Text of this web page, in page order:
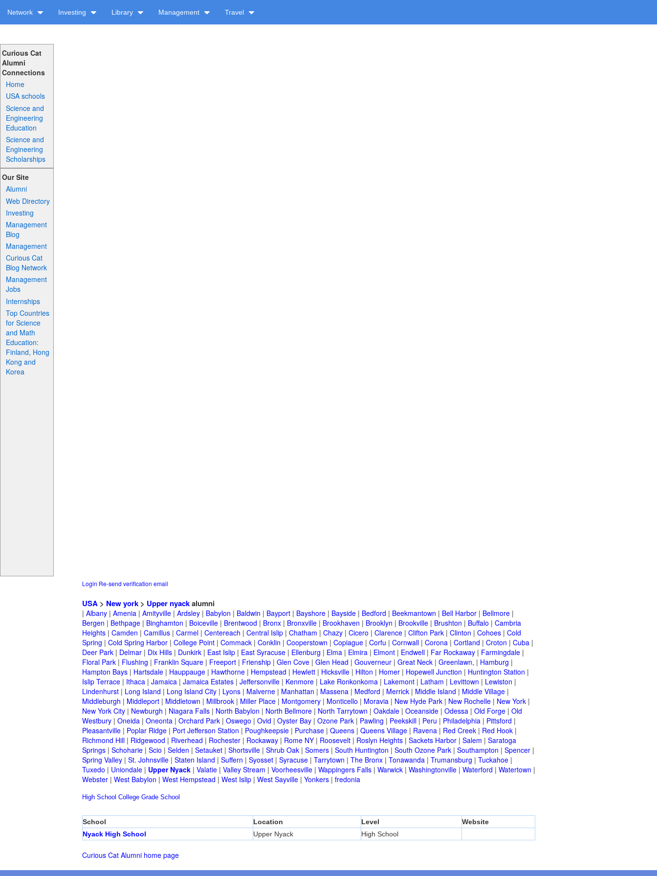
Network Investing Library Management Travel
Curious Cat
Alumni
Connections
Home
USA schools
Science and
Engineering
Education
Science and
Engineering
Scholarships
Our Site
Alumni
Web Directory
Investing
Management
Blog
Management
Curious Cat
Blog Network
Management
Jobs
Internships
Top Countries
for Science
and Math
Education:
Finland, Hong
Kong and
Korea
Login Re-send verification email
USA > New york > Upper nyackalumni
| Albany | Amenia | Amityville | Ardsley | Babylon | Baldwin | Bayport | Bayshore | Bayside | Bedford | Beekmantown | Bell Harbor | Bellmore |
Bergen | Bethpage | Binghamton | Boiceville | Brentwood | Bronx | Bronxville | Brookhaven | Brooklyn | Brookville | Brushton | Buffalo | Cambria
Heights | Camden | Camillus | Carmel | Centereach | Central Islip | Chatham | Chazy | Cicero | Clarence | Clifton Park | Clinton | Cohoes | Cold
Spring | Cold Spring Harbor | College Point | Commack | Conklin | Cooperstown | Copiague | Corfu | Cornwall | Corona | Cortland | Croton | Cuba |
Deer Park | Delmar | Dix Hills | Dunkirk | East Islip | East Syracuse | Ellenburg | Elma | Elmira | Elmont | Endwell | Far Rockaway | Farmingdale |
Floral Park | Flushing | Franklin Square | Freeport | Frienship | Glen Cove | Glen Head | Gouverneur | Great Neck | Greenlawn, | Hamburg |
Hampton Bays | Hartsdale | Hauppauge | Hawthorne | Hempstead | Hewlett | Hicksville | Hilton | Homer | Hopewell Junction | Huntington Station |
Islip Terrace | Ithaca | Jamaica | Jamaica Estates | Jeffersonville | Kenmore | Lake Ronkonkoma | Lakemont | Latham | Levittown | Lewiston |
Lindenhurst | Long Island | Long Island City | Lyons | Malverne | Manhattan | Massena | Medford | Merrick | Middle Island | Middle Village |
Middleburgh | Middleport | Middletown | Millbrook | Miller Place | Montgomery | Monticello | Moravia | New Hyde Park | New Rochelle | New York |
New York City | Newburgh | Niagara Falls | North Babylon | North Bellmore | North Tarrytown | Oakdale | Oceanside | Odessa | Old Forge | Old
Westbury | Oneida | Oneonta | Orchard Park | Oswego | Ovid | Oyster Bay | Ozone Park | Pawling | Peekskill | Peru | Philadelphia | Pittsford |
Pleasantville | Poplar Ridge | Port Jefferson Station | Poughkeepsie | Purchase | Queens | Queens Village | Ravena | Red Creek | Red Hook |
Richmond Hill | Ridgewood | Riverhead | Rochester | Rockaway | Rome NY | Roosevelt | Roslyn Heights | Sackets Harbor | Salem | Saratoga
Springs | Schoharie | Scio | Selden | Setauket | Shortsville | Shrub Oak | Somers | South Huntington | South Ozone Park | Southampton | Spencer |
Spring Valley | St. Johnsville | Staten Island | Suffern | Syosset | Syracuse | Tarrytown | The Bronx | Tonawanda | Trumansburg | Tuckahoe |
Tuxedo | Uniondale | Upper Nyack | Valatie | Valley Stream | Voorheesville | Wappingers Falls | Warwick | Washingtonville | Waterford | Watertown |
Webster | West Babylon | West Hempstead | West Islip | West Sayville | Yonkers | fredonia
High School College Grade School
School Location Level
Website
Nyack High School
Upper Nyack High School
Curious Cat Alumni home page